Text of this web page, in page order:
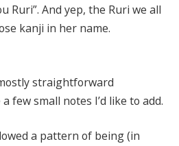
Ruri”. And yep, the Ruri we all
kanji in her name.
straightforward
few small notes I’d like to add.
a pattern of being (in